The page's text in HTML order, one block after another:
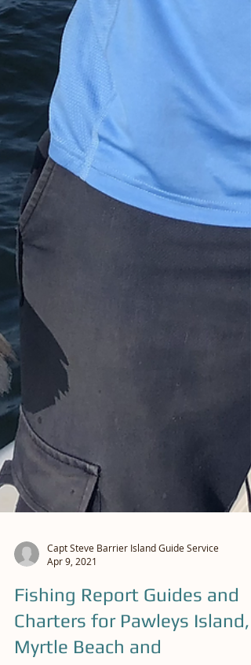
Apr 9, 2021
Fishing Report Guides and
Charters for Pawleys Island,